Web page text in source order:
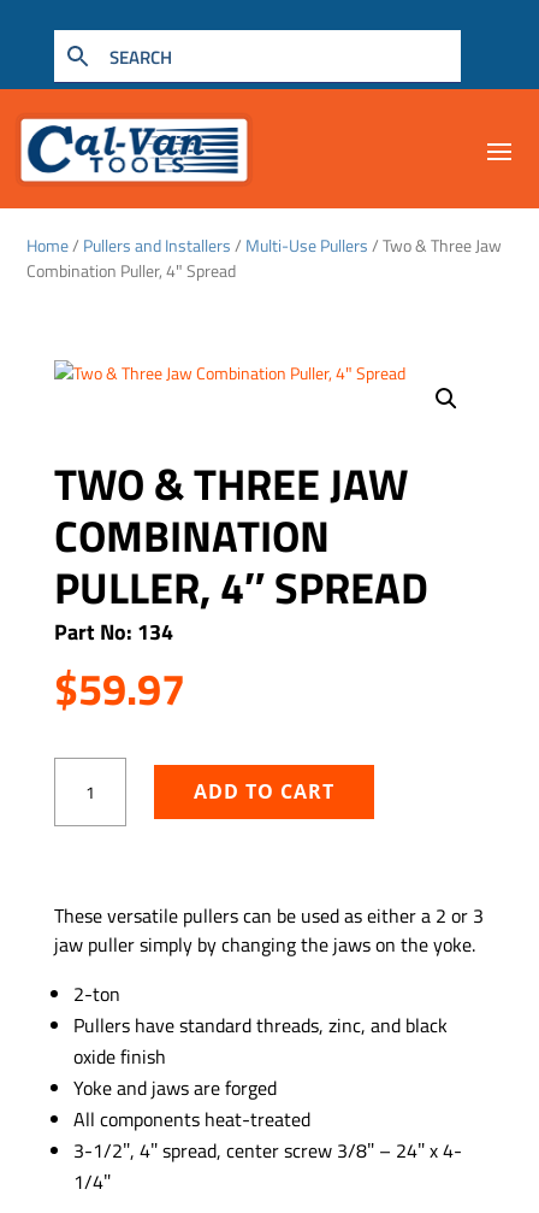
Home/ Pullers and Installers/ Multi-Use Pullers/ Two & Three Jaw
Combination Puller, 4″ Spread
TWO & THREE JAW
COMBINATION
PULLER, 4″ SPREAD
Part No: 134
$59.97
Three
4″
Spread
ADD TO CART
These versatile pullers can be used as either a 2 or 3
jaw puller simply by changing the jaws on the yoke.
2-ton
Pullers have standard threads, zinc, and black
oxide finish
Yoke and jaws are forged
All components heat-treated
3-1/2″, 4″ spread, center screw 3/8″ – 24″ x 4-
1/4″